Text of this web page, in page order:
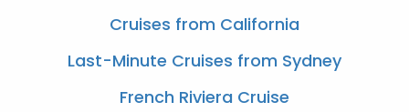
Cruises from California
Last-Minute Cruises from Sydney
French Riviera Cruise